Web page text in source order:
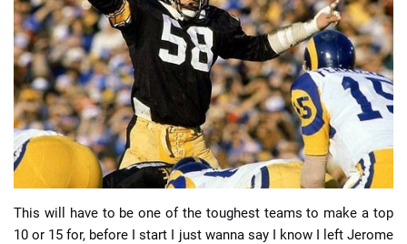
📈 Guides 📙 Strategies 📈 Odds
🔢 Calculators 🔍 Reviews
This will have to be one of the toughest teams to make a top
10 or 15 for, before I start I just wanna say I know I left Jerome